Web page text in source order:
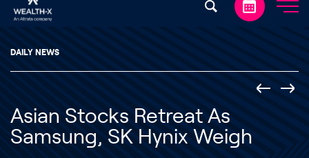
DAILY NEWS
Asian Stocks Retreat As
Samsung, SK Hynix Weigh